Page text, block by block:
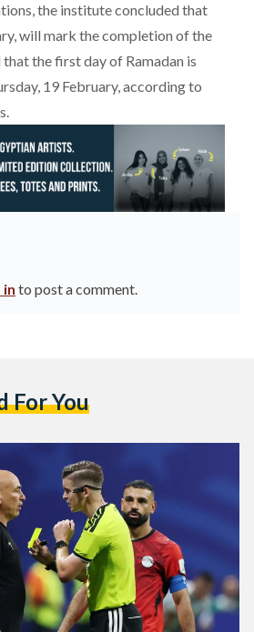
the institute concluded that
will mark the completion of the
that the first day of Ramadan is
19 February, according to
in to post a comment.
For You